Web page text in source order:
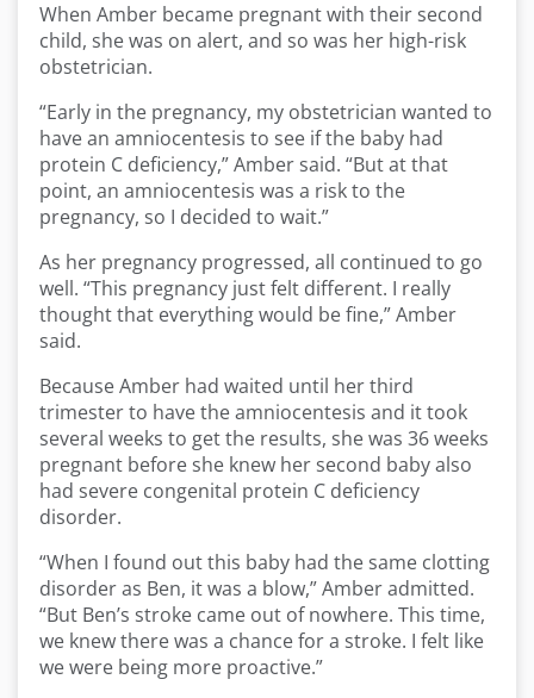
When Amber became pregnant with their second
child, she was on alert, and so was her high-risk
obstetrician.
“Early in the pregnancy, my obstetrician wanted to
have an amniocentesis to see if the baby had
protein C deficiency,” Amber said. “But at that
point, an amniocentesis was a risk to the
pregnancy, so I decided to wait.”
As her pregnancy progressed, all continued to go
well. “This pregnancy just felt different. I really
thought that everything would be fine,” Amber
said.
Because Amber had waited until her third
trimester to have the amniocentesis and it took
several weeks to get the results, she was 36 weeks
pregnant before she knew her second baby also
had severe congenital protein C deficiency
disorder.
“When I found out this baby had the same clotting
disorder as Ben, it was a blow,” Amber admitted.
“But Ben’s stroke came out of nowhere. This time,
we knew there was a chance for a stroke. I felt like
we were being more proactive.”